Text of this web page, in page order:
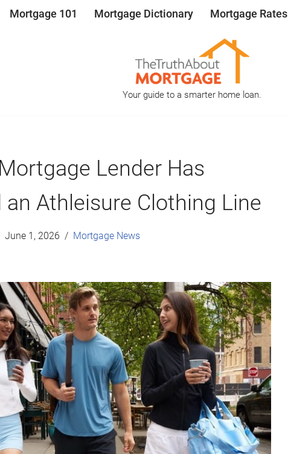
Mortgage 101 Mortgage Dictionary Mortgage Rates
Your guide to a smarter home loan.
Lender Has
an Athleisure Clothing Line
June 1, 2026 Mortgage News